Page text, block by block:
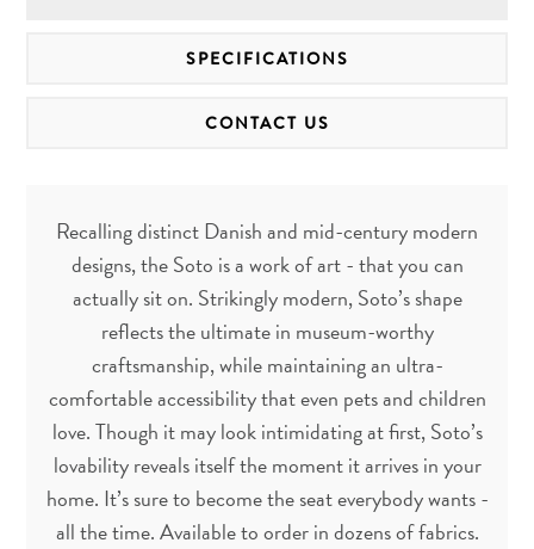
SPECIFICATIONS
CONTACT US
Recalling distinct Danish and mid-century modern
designs, the Soto is a work of art - that you can
actually sit on. Strikingly modern, Soto’s shape
reflects the ultimate in museum-worthy
craftsmanship, while maintaining an ultra-
comfortable accessibility that even pets and children
love. Though it may look intimidating at first, Soto’s
lovability reveals itself the moment it arrives in your
home. It’s sure to become the seat everybody wants -
all the time. Available to order in dozens of fabrics.